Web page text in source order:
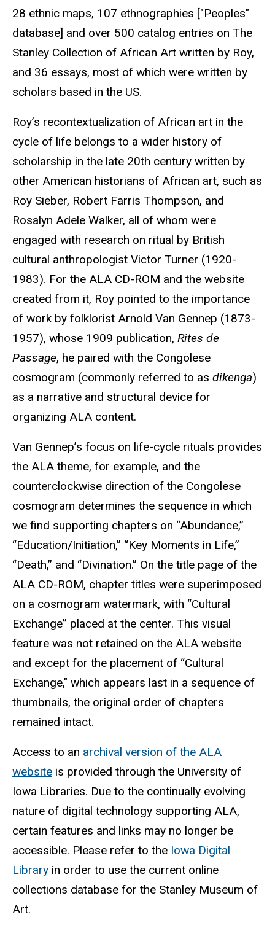
28 ethnic maps, 107 ethnographies ["Peoples"
database] and over 500 catalog entries on The
Stanley Collection of African Art written by Roy,
and 36 essays, most of which were written by
scholars based in the US.
Roy’s recontextualization of African art in the
cycle of life belongs to a wider history of
scholarship in the late 20th century written by
other American historians of African art, such as
Roy Sieber, Robert Farris Thompson, and
Rosalyn Adele Walker, all of whom were
engaged with research on ritual by British
cultural anthropologist Victor Turner (1920-
1983). For the ALA CD-ROM and the website
created from it, Roy pointed to the importance
of work by folklorist Arnold Van Gennep (1873-
1957), whose 1909 publication, Rites de
Passage, he paired with the Congolese
cosmogram (commonly referred to as dikenga)
as a narrative and structural device for
organizing ALA content.
Van Gennep’s focus on life-cycle rituals provides
the ALA theme, for example, and the
counterclockwise direction of the Congolese
cosmogram determines the sequence in which
we find supporting chapters on “Abundance,”
“Education/Initiation,” “Key Moments in Life,”
“Death,” and “Divination.” On the title page of the
ALA CD-ROM, chapter titles were superimposed
on a cosmogram watermark, with “Cultural
Exchange” placed at the center. This visual
feature was not retained on the ALA website
and except for the placement of “Cultural
Exchange," which appears last in a sequence of
thumbnails, the original order of chapters
remained intact.
Access to an archival version of the ALA
website is provided through the University of
Iowa Libraries. Due to the continually evolving
nature of digital technology supporting ALA,
certain features and links may no longer be
accessible. Please refer to the Iowa Digital
Library in order to use the current online
collections database for the Stanley Museum of
Art.